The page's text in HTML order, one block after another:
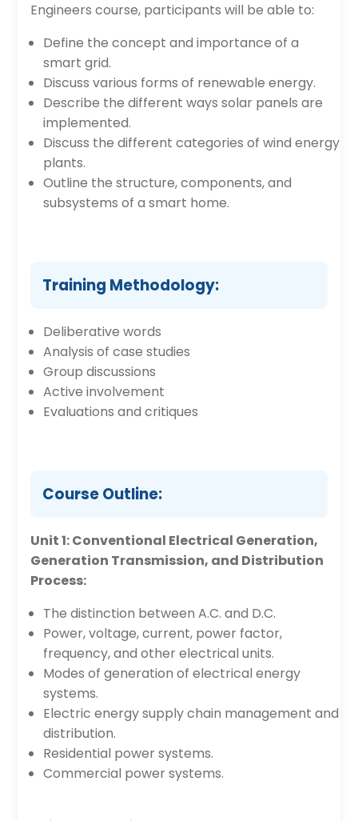
Engineers course, participants will be able to:
Define the concept and importance of a
smart grid.
Discuss various forms of renewable energy.
Describe the different ways solar panels are
implemented.
Discuss the different categories of wind energy
plants.
Outline the structure, components, and
subsystems of a smart home.
Training Methodology:
Deliberative words
Analysis of case studies
Group discussions
Active involvement
Evaluations and critiques
Course Outline:
Unit 1: Conventional Electrical Generation,
Generation Transmission, and Distribution
Process:
The distinction between A.C. and D.C.
Power, voltage, current, power factor,
frequency, and other electrical units.
Modes of generation of electrical energy
systems.
Electric energy supply chain management and
distribution.
Residential power systems.
Commercial power systems.